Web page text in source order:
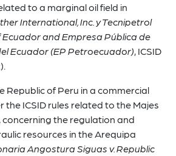
to a marginal oil field in
International, Inc. y Tecnipetrol
Ecuador and Empresa Pública de
Ecuador (EP Petroecuador), ICSID
Republic of Peru in a commercial
ICSID rules related to the Majes
concerning the regulation and
resources in the Arequipa
Angostura Siguas v. Republic